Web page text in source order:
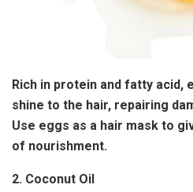
Rich in protein and fatty acid,
shine to the hair, repairing
Use eggs as a hair mask to
of nourishment.
2. Coconut Oil